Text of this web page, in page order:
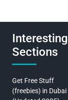
Interesting
Sections
Get Free Stuff
(freebies) in Dubai